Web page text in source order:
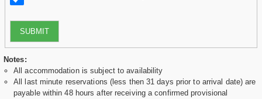
SUBMIT
Notes:
All accommodation is subject to availability
All last minute reservations (less then 31 days prior to arrival date) are
payable within 48 hours after receiving a confirmed provisional